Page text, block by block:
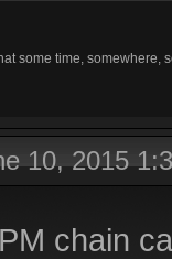
some time, somewhere,
10, 2015
chain